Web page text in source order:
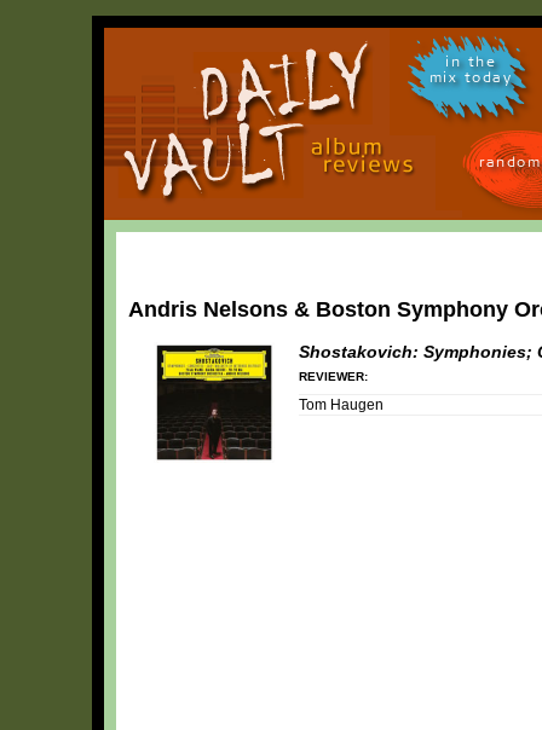
in the
mix today
Andris Nelsons & Boston Symphony
Shostakovich: Symphonies;
REVIEWER:
Tom Haugen